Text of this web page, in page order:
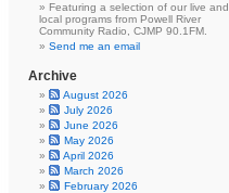
Featuring a selection of our live and
local programs from Powell River
Community Radio, CJMP 90.1FM.
Send me an email
Archive
August 2026
July 2026
June 2026
May 2026
April 2026
March 2026
February 2026